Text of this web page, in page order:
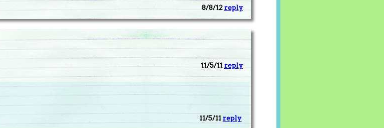
8/8/12 reply
11/5/11 reply
11/5/11 reply